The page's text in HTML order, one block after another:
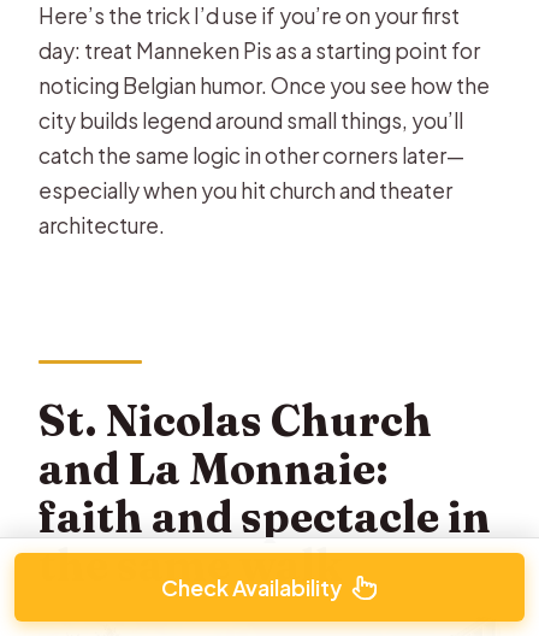
Here’s the trick I’d use if you’re on your first
day: treat Manneken Pis as a starting point for
noticing Belgian humor. Once you see how the
city builds legend around small things, you’ll
catch the same logic in other corners later—
especially when you hit church and theater
architecture.
St. Nicolas Church
and La Monnaie:
faith and spectacle in
the same walk
Check Availability